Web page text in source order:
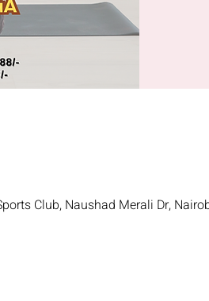
Club, Naushad Merali Dr,